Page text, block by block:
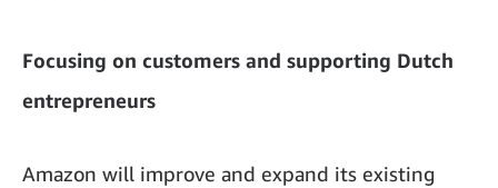
Focusing on customers and supporting Dutch
entrepreneurs
Amazon will improve and expand its existing